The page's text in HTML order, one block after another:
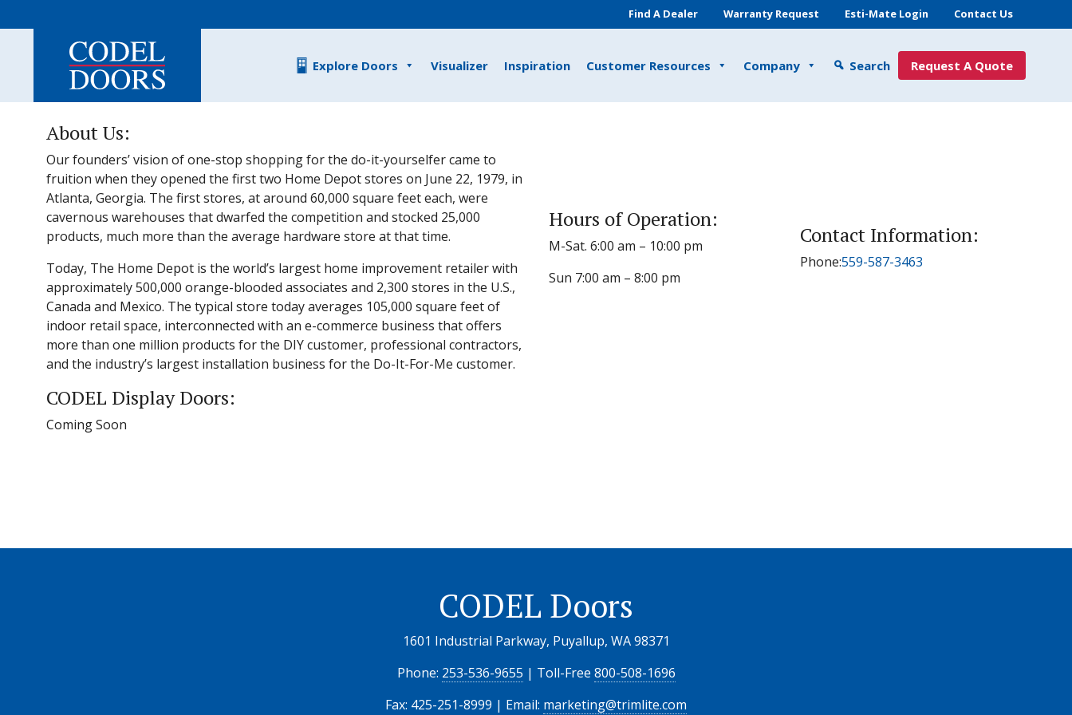
Find A Dealer Warranty Request Esti-Mate Login Contact Us
Explore Doors Visualizer Inspiration Customer Resources Company Search Request A Quote
About Us:
Our founders’ vision of one-stop shopping for the do-it-yourselfer came to
fruition when they opened the first two Home Depot stores on June 22, 1979, in
Atlanta, Georgia. The first stores, at around 60,000 square feet each, were
cavernous warehouses that dwarfed the competition and stocked 25,000
products, much more than the average hardware store at that time.
Today, The Home Depot is the world’s largest home improvement retailer with
approximately 500,000 orange-blooded associates and 2,300 stores in the U.S.,
Canada and Mexico. The typical store today averages 105,000 square feet of
indoor retail space, interconnected with an e-commerce business that offers
more than one million products for the DIY customer, professional contractors,
and the industry’s largest installation business for the Do-It-For-Me customer.
Hours of Operation:
M-Sat. 6:00 am – 10:00 pm
Sun 7:00 am – 8:00 pm
Contact Information:
Phone:559-587-3463
CODEL Display Doors:
Coming Soon
CODEL Doors
1601 Industrial Parkway, Puyallup, WA 98371
Phone: 253-536-9655 | Toll-Free 800-508-1696
Fax: 425-251-8999 | Email: marketing@trimlite.com